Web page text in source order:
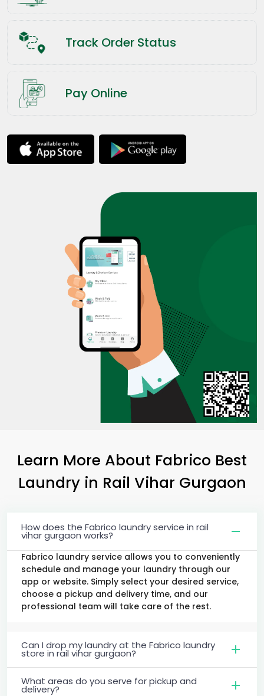
Track Order Status
Pay Online
Learn More About Fabrico Best
Laundry in Rail Vihar Gurgaon
How does the Fabrico laundry service in rail
vihar gurgaon works?
Fabrico laundry service allows you to conveniently
schedule and manage your laundry through our
app or website. Simply select your desired service,
choose a pickup and delivery time, and our
professional team will take care of the rest.
Can I drop my laundry at the Fabrico laundry
store in rail vihar gurgaon?
What areas do you serve for pickup and
delivery?